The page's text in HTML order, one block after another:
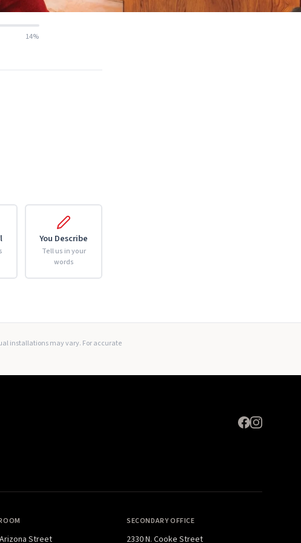
14%
You Describe
Tell us in your
words
installations may vary. For accurate
Street
SECONDARY OFFICE
2330 N. Cooke Street